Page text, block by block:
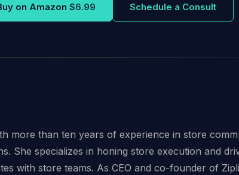
on Amazon $6.99 Schedule a Consult
more than ten years of experience in store
She specializes in honing store execution and
with store teams. As CEO and co-founder of